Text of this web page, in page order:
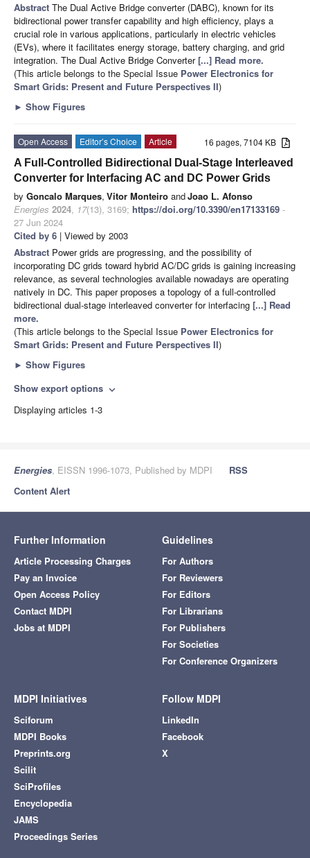
Abstract The Dual Active Bridge converter (DABC), known for its
bidirectional power transfer capability and high efficiency, plays a
crucial role in various applications, particularly in electric vehicles
(EVs), where it facilitates energy storage, battery charging, and grid
integration. The Dual Active Bridge Converter[...] Read more.
(This article belongs to the Special Issue Power Electronics for
Smart Grids: Present and Future Perspectives II)
► Show Figures
16 pages, 7104 KB
Open Access Editor’s Choice
Article
A Full-Controlled Bidirectional Dual-Stage Interleaved
Converter for Interfacing AC and DC Power Grids
by Goncalo Marques, Vitor Monteiro andJoao L. Afonso
Energies 2024, 17(13), 3169; https://doi.org/10.3390/en17133169 -
27 Jun 2024
Cited by 6 | Viewed by 2003
Abstract Power grids are progressing, and the possibility of
incorporating DC grids toward hybrid AC/DC grids is gaining increasing
relevance, as several technologies available nowadays are operating
natively in DC. This paper proposes a topology of a full-controlled
bidirectional dual-stage interleaved converter for interfacing [...] Read
more.
(This article belongs to the Special Issue Power Electronics for
Smart Grids: Present and Future Perspectives II)
► Show Figures
Show export options expand_more
Displaying articles 1-3
Energies, EISSN 1996-1073, Published by MDPI
RSS
Content Alert
Further Information
Article Processing Charges
Pay an Invoice
Open Access Policy
Contact MDPI
Jobs at MDPI
Guidelines
For Authors
For Reviewers
For Editors
For Librarians
For Publishers
For Societies
For Conference Organizers
MDPI Initiatives
Sciforum
MDPI Books
Preprints.org
Scilit
SciProfiles
Encyclopedia
JAMS
Proceedings Series
Follow MDPI
LinkedIn
Facebook
X